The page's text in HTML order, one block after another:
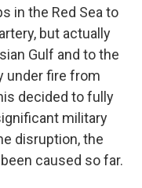
in the Red Sea to
but actually
Gulf and to the
under fire from
decided to fully
military
disruption, the
caused so far.